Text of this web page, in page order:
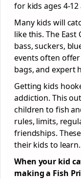
for kids ages 4-
Many kids will
like this. The
bass, suckers,
events often
bags, and expert
Getting kids
addiction. This
children to fish
rules, limits,
friendships.
their kids to learn.
When your kid
making a Fish